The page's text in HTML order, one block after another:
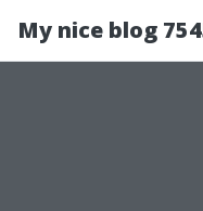
My nice blog